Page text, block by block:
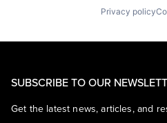
Privacy policy
SUBSCRIBE TO OUR
Get the latest news, articles, and